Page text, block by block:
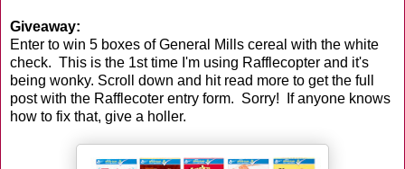
Giveaway:
Enter to win 5 boxes of General Mills cereal with the white
check. This is the 1st time I'm using Rafflecopter and it's
being wonky. Scroll down and hit read more to get the full
post with the Rafflecoter entry form. Sorry! If anyone knows
how to fix that, give a holler.